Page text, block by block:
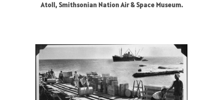
Atoll, Smithsonian Nation Air & Space Museum.